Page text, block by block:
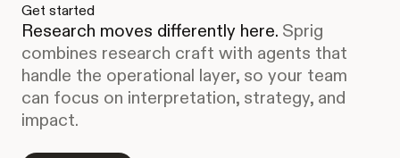
Get started
Research moves differently here. Sprig
combines research craft with agents that
handle the operational layer, so your team
can focus on interpretation, strategy, and
impact.